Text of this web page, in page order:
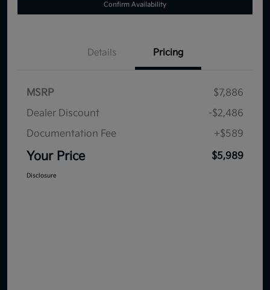
Confirm Availability
Details Pricing
MSRP
$7,886
Dealer Discount
-$2,486
Documentation Fee
+$589
Your Price $5,989
Disclosure